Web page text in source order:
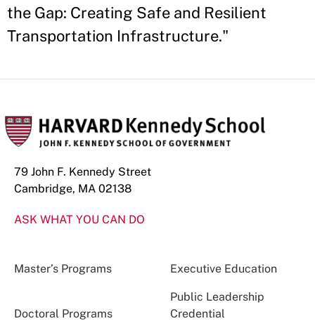
the Gap: Creating Safe and Resilient
Transportation Infrastructure."
79 John F. Kennedy Street
Cambridge, MA 02138
ASK WHAT YOU CAN DO
Master’s Programs Executive Education
Doctoral Programs
Public Leadership
Credential